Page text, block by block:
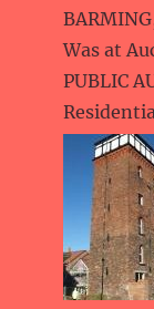
Was at
PUBLIC